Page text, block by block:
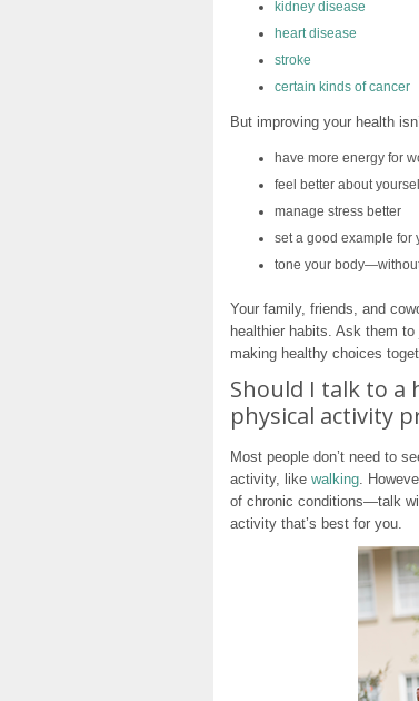
kidney disease
heart disease
stroke
certain kinds of cancer
But improving your health
have more energy for
feel better about
manage stress better
set a good example for
tone your
Your family, friends, and
healthier habits. Ask them
making healthy choices
Should I talk to a
physical activity
Most people don’t need to
activity, like walking .
of chronic conditions—talk
activity that’s best for you.